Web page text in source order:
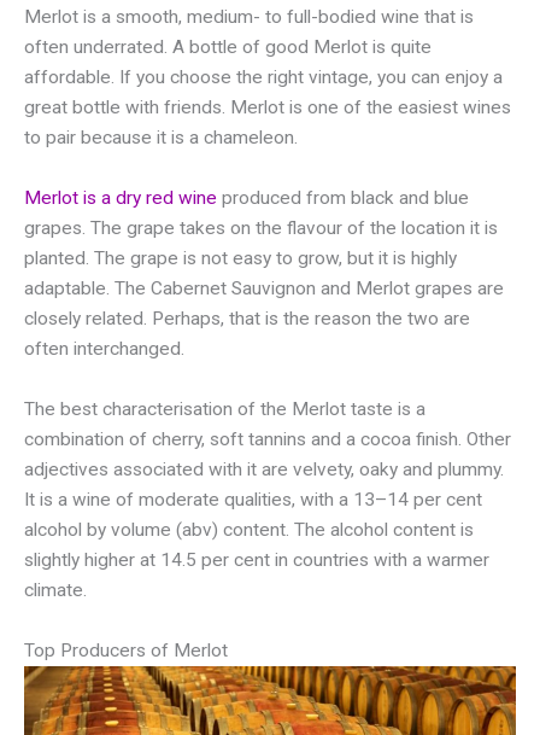
Merlot is a smooth, medium- to full-bodied wine that is
often underrated. A bottle of good Merlot is quite
affordable. If you choose the right vintage, you can enjoy a
great bottle with friends. Merlot is one of the easiest wines
to pair because it is a chameleon.
Merlot is a dry red wine produced from black and blue
grapes. The grape takes on the flavour of the location it is
planted. The grape is not easy to grow, but it is highly
adaptable. The Cabernet Sauvignon and Merlot grapes are
closely related. Perhaps, that is the reason the two are
often interchanged.
The best characterisation of the Merlot taste is a
combination of cherry, soft tannins and a cocoa finish. Other
adjectives associated with it are velvety, oaky and plummy.
It is a wine of moderate qualities, with a 13–14 per cent
alcohol by volume (abv) content. The alcohol content is
slightly higher at 14.5 per cent in countries with a warmer
climate.
Top Producers of Merlot